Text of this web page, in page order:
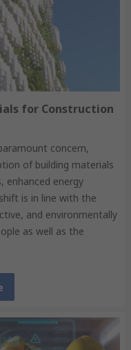
for Construction
concern,
of building materials
energy
is in line with the
and environmentally
as well as the